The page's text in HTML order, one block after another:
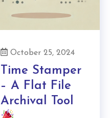
October 25, 2024
Time Stamper
– A Flat File
Archival Tool